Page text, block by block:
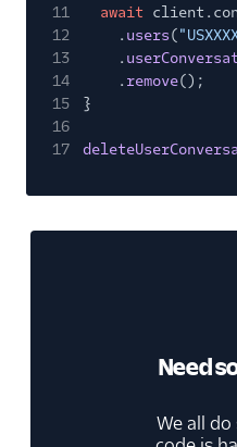
11
await
12
. users(
13
.
14
. remove();
15
}
16
17
Need
We all